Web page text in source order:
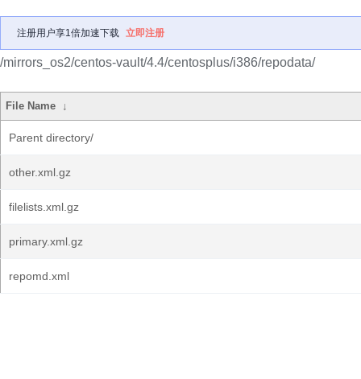
注册用户享1倍加速下载 立即注册
/mirrors_os2/centos-vault/4.4/centosplus/i386/repodata/
File Name ↓
Parent directory/
other.xml.gz
filelists.xml.gz
primary.xml.gz
repomd.xml